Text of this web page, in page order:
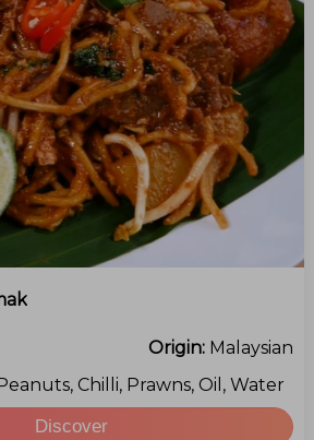
Origin: Malaysian
Chilli, Prawns, Oil, Water
Discover